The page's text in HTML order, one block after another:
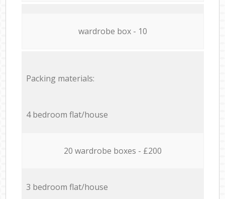
wardrobe box - 10
Packing materials:
4 bedroom flat/house
20 wardrobe boxes - £200
3 bedroom flat/house